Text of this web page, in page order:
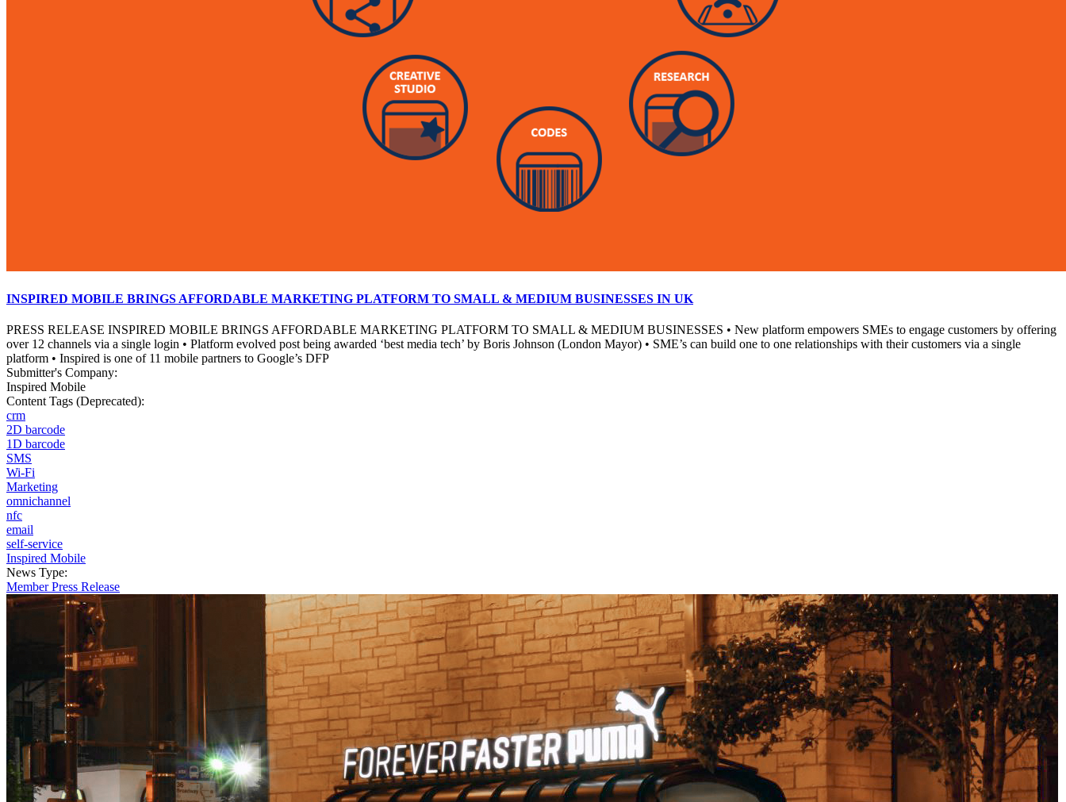
INSPIRED MOBILE BRINGS AFFORDABLE MARKETING PLATFORM TO SMALL & MEDIUM BUSINESSES IN UK
PRESS RELEASE INSPIRED MOBILE BRINGS AFFORDABLE MARKETING PLATFORM TO SMALL & MEDIUM BUSINESSES • New platform empowers SMEs to engage customers by offering
over 12 channels via a single login • Platform evolved post being awarded ‘best media tech’ by Boris Johnson (London Mayor) • SME’s can build one to one relationships with their customers via a single
platform • Inspired is one of 11 mobile partners to Google’s DFP
Submitter's Company:
Inspired Mobile
Content Tags (Deprecated):
crm
2D barcode
1D barcode
SMS
Wi-Fi
Marketing
omnichannel
nfc
email
self-service
Inspired Mobile
News Type:
Member Press Release